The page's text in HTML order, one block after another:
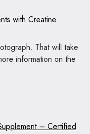
with Creatine
That will take
information on the
– Certified